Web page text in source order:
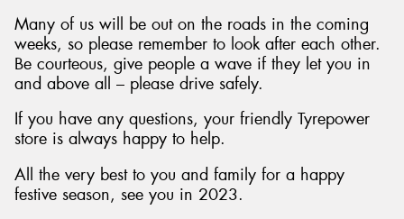
Many of us will be out on the roads in the coming
weeks, so please remember to look after each other.
Be courteous, give people a wave if they let you in
and above all – please drive safely.
If you have any questions, your friendly Tyrepower
store is always happy to help.
All the very best to you and family for a happy
festive season, see you in 2023.